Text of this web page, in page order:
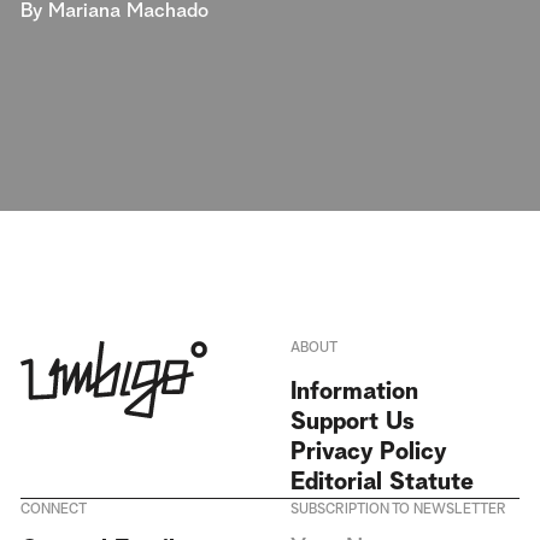
By Mariana Machado
ABOUT
Information
Support Us
Privacy Policy
Editorial Statute
CONNECT SUBSCRIPTION TO NEWSLETTER